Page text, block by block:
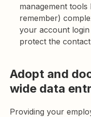
management
remember)
your account
protect the
Adopt and
wide data
Providing your